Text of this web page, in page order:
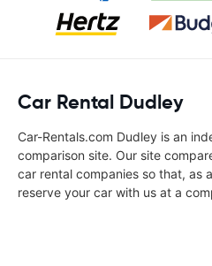
Car Rental Dudley
Car-Rentals.com Dudley is an
comparison site. Our site
car rental companies so that, as
reserve your car with us at a